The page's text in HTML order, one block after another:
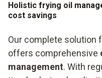
Holistic frying oil
cost savings
Our complete solution
offers comprehensive
management. With